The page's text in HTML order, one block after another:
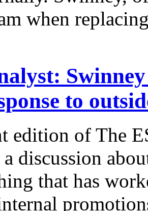
when
to
edition of The
a discussion
that has